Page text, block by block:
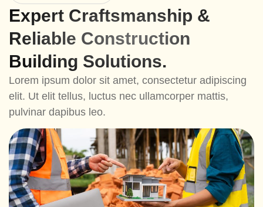
Expert Craftsmanship &
Reliable Construction
Building Solutions.
Lorem ipsum dolor sit amet, consectetur adipiscing
elit. Ut elit tellus, luctus nec ullamcorper mattis,
pulvinar dapibus leo.